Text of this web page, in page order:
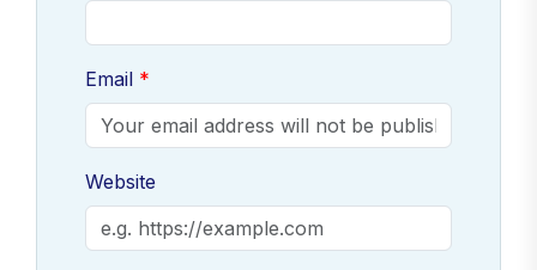
Email
Website